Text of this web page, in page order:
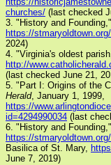
churches/ (last checked
3. "History and
https://
2024)
4. "Virginia's oldest
http://
(last checked June 21,
5. "Part I: Origins of the
Herald, January 1, 1999,
https://
id=4294990034 (last
6. "History and
https://
Basilica of St. Mary,
June 7, 2019)